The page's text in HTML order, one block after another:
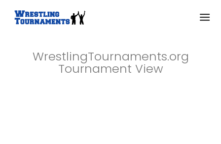
WrestlingTournaments.org
Tournament View